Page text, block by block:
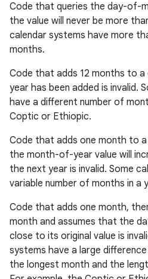
Code that queries the day-of-
the value will never be more
calendar systems have more
months.
Code that adds 12 months to
year has been added is invalid.
have a different number of
Coptic or Ethiopic.
Code that adds one month to
the month-of-year value will
the next year is invalid. Some
variable number of months in a
Code that adds one month,
month and assumes that the
close to its original value is
systems have a large
the longest month and the